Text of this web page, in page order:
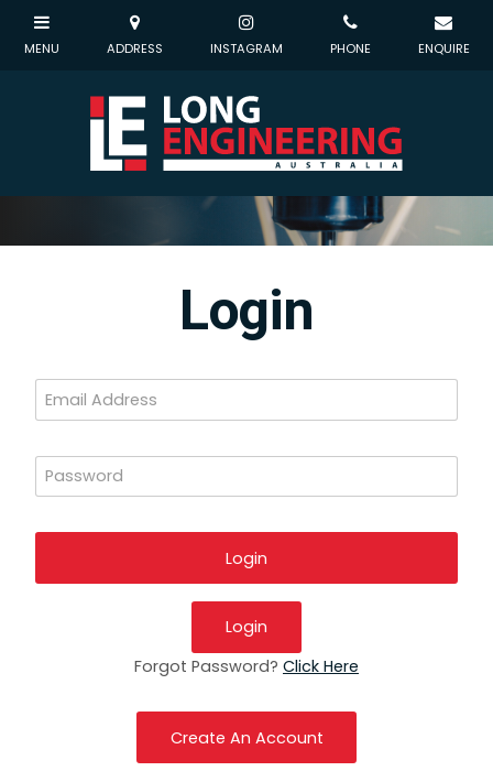
Login
Login
Forgot Password? Click Here
Create An Account